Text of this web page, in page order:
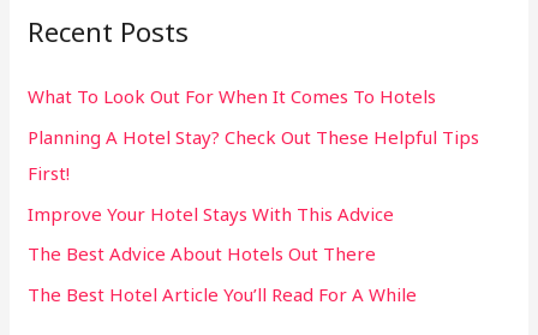
c
f
o
r
:
Recent Posts
What To Look Out For When It Comes To Hotels
Planning A Hotel Stay? Check Out These Helpful Tips
First!
Improve Your Hotel Stays With This Advice
The Best Advice About Hotels Out There
The Best Hotel Article You’ll Read For A While